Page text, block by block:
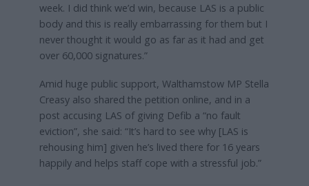
week. I did think we’d win, because LAS is a public
body and this is really embarrassing for them but I
never thought it would go as far as it had and get
over 60,000 signatures.”
Amid huge public support, Walthamstow MP Stella
Creasy also shared the petition online, and in a
post accusing LAS of giving Defib a “no fault
eviction”, she said: “It’s hard to see why [LAS is
rehousing him] given he’s lived there for 16 years
happily and helps staff cope with a stressful job.”